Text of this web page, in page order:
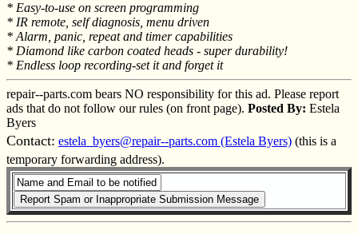
* Easy-to-use on screen programming
* IR remote, self diagnosis, menu driven
* Alarm, panic, repeat and timer capabilities
* Diamond like carbon coated heads - super durability!
* Endless loop recording-set it and forget it
repair--parts.com bears NO responsibility for this ad. Please report
ads that do not follow our rules (on front page). Posted By: Estela
Byers
Contact: estela_byers@repair--parts.com (Estela Byers) (this is a
temporary forwarding address).